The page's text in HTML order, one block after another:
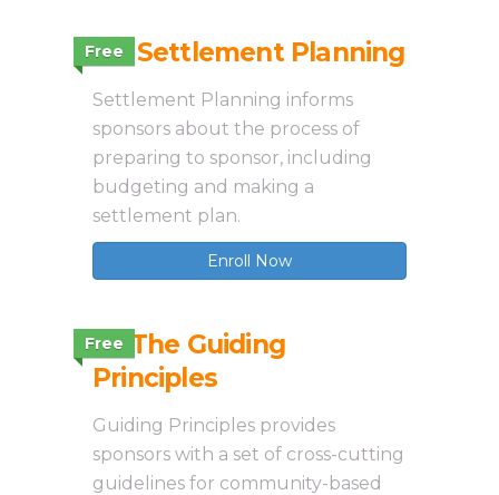
Free
2.4 Settlement Planning
Settlement Planning informs
sponsors about the process of
preparing to sponsor, including
budgeting and making a
settlement plan.
Enroll Now
Free
2.1 The Guiding
Principles
Guiding Principles provides
sponsors with a set of cross-cutting
guidelines for community-based